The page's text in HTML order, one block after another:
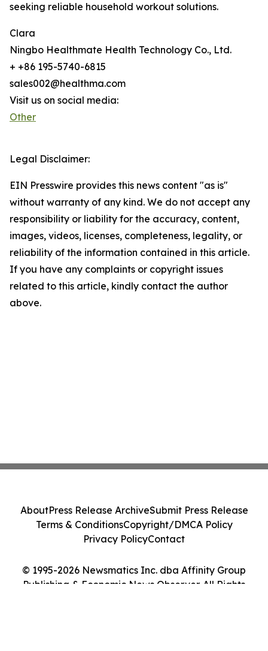
seeking reliable household workout solutions.
Clara
Ningbo Healthmate Health Technology Co., Ltd.
+ +86 195-5740-6815
sales002@healthma.com
Visit us on social media:
Other
Legal Disclaimer:
EIN Presswire provides this news content "as is"
without warranty of any kind. We do not accept any
responsibility or liability for the accuracy, content,
images, videos, licenses, completeness, legality, or
reliability of the information contained in this article.
If you have any complaints or copyright issues
related to this article, kindly contact the author
above.
© 1995-2026 Newsmatics Inc. dba Affinity Group
Publishing & Economic News Observer. All Rights
AboutPress Release ArchiveSubmit Press Release
Terms & ConditionsCopyright/DMCA Policy
Privacy PolicyContact